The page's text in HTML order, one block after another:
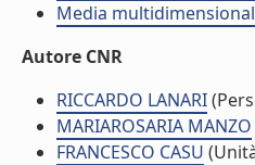
Media
Autore CNR
RICCARDO LANARI
MARIAROSARIA MANZO
FRANCESCO CASU